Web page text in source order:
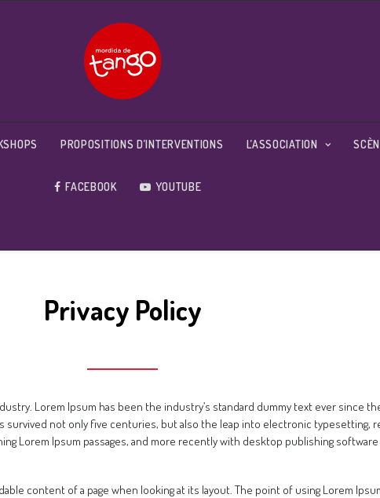
PROPOSITIONS D’INTERVENTIONS L’ASSOCIATION
FACEBOOK YOUTUBE
Privacy Policy
Lorem Ipsum has been the industry’s standard dummy text ever since
survived not only five centuries, but also the leap into electronic typesetting,
Lorem Ipsum passages, and more recently with desktop publishing software
content of a page when looking at its layout. The point of using Lorem